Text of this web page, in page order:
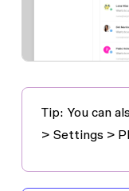
Tip: You can
> Settings >